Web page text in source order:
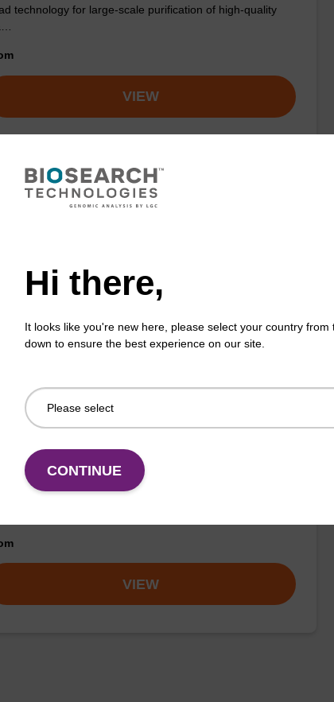
technology for large-scale purification of high-quality
VIEW
maxi plant kit for oKtopure (no DG)
plant samples (optimised for oKtopure™ automation).
VIEW
particle suspension
particle suspension for highly efficient pathogen
VIEW
Hi there,
It looks like you're new here, please select your country from
down to ensure the best experience on our site.
CONTINUE